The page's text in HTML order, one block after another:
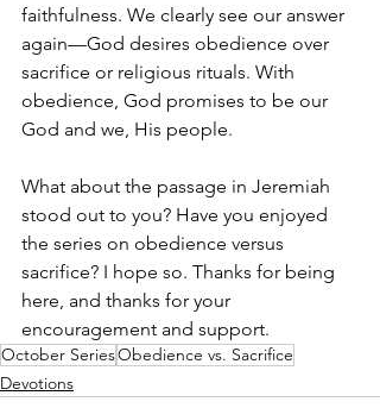
faithfulness. We clearly see our answer
again—God desires obedience over
sacrifice or religious rituals. With
obedience, God promises to be our
God and we, His people.
What about the passage in Jeremiah
stood out to you? Have you enjoyed
the series on obedience versus
sacrifice? I hope so. Thanks for being
here, and thanks for your
encouragement and support.
October SeriesObedience vs. Sacrifice
Devotions